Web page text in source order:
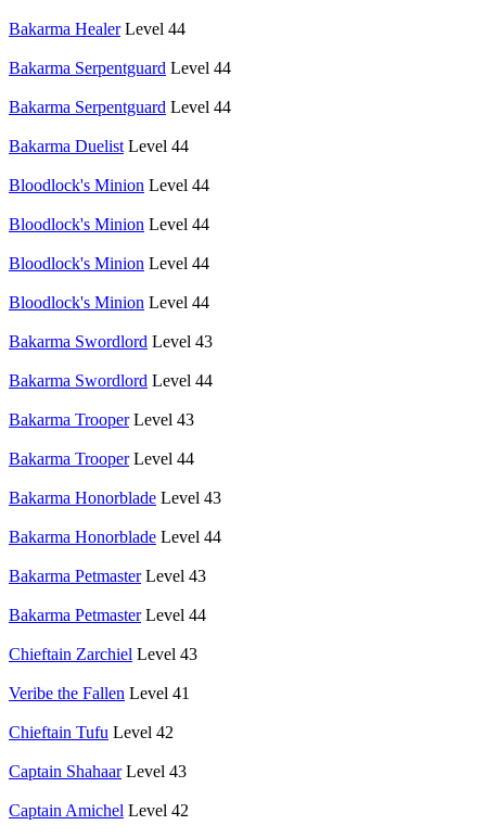
Bakarma Healer Level 44
Bakarma Serpentguard Level 44
Bakarma Serpentguard Level 44
Bakarma Duelist Level 44
Bloodlock's Minion Level 44
Bloodlock's Minion Level 44
Bloodlock's Minion Level 44
Bloodlock's Minion Level 44
Bakarma Swordlord Level 43
Bakarma Swordlord Level 44
Bakarma Trooper Level 43
Bakarma Trooper Level 44
Bakarma Honorblade Level 43
Bakarma Honorblade Level 44
Bakarma Petmaster Level 43
Bakarma Petmaster Level 44
Chieftain Zarchiel Level 43
Veribe the Fallen Level 41
Chieftain Tufu Level 42
Captain Shahaar Level 43
Captain Amichel Level 42